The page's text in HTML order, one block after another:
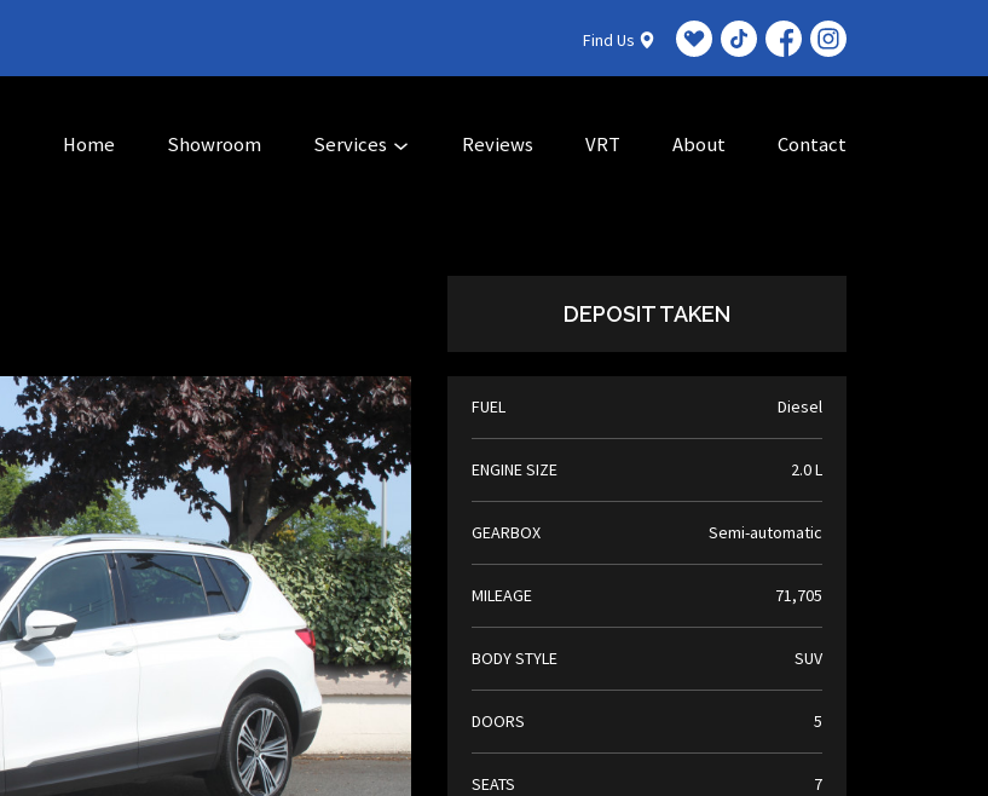
Find Us
Home Showroom Services Reviews VRT About Contact
DEPOSIT TAKEN
FUEL Diesel
ENGINE SIZE 2.0 L
GEARBOX Semi-automatic
MILEAGE 71,705
BODY STYLE SUV
DOORS 5
SEATS 7